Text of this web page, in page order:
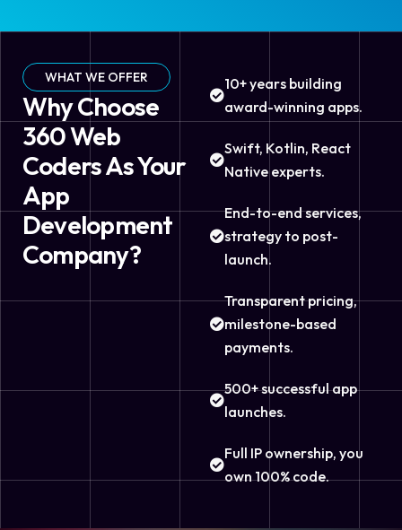
WHAT WE OFFER
Why Choose
360 Web
Coders As Your
App
Development
Company?
10+ years building
award-winning apps.
Swift, Kotlin, React
Native experts.
End-to-end services,
strategy to post-
launch.
Transparent pricing,
milestone-based
payments.
500+ successful app
launches.
Full IP ownership, you
own 100% code.